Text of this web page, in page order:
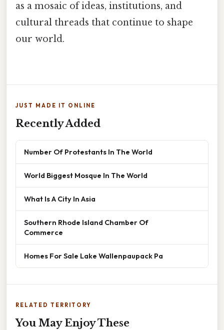
as a mosaic of ideas, institutions, and
cultural threads that continue to shape
our world.
JUST MADE IT ONLINE
Recently Added
Number Of Protestants In The World
World Biggest Mosque In The World
What Is A City In Asia
Southern Rhode Island Chamber Of
Commerce
Homes For Sale Lake Wallenpaupack Pa
RELATED TERRITORY
You May Enjoy These